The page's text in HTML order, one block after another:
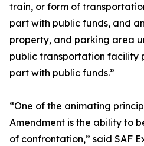
train, or form of
part with public funds, and
property, and parking area
public transportation facility
part with public funds.”
“One of the animating
Amendment is the ability to
of confrontation,” said SAF